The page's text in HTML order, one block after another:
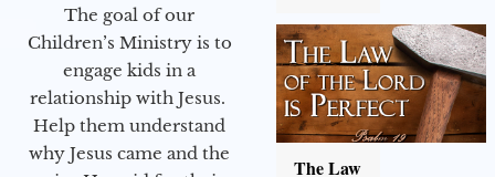
The goal of our
Children’s Ministry is to
engage kids in a
relationship with Jesus.
Help them understand
why Jesus came and the
The Law